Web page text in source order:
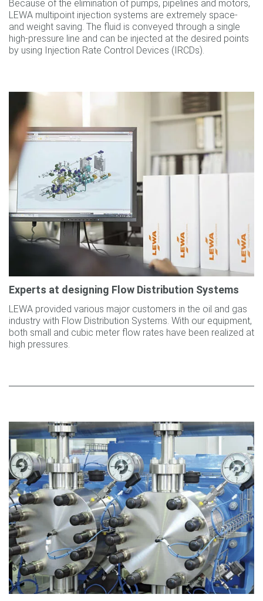
Because of the elimination of pumps, pipelines and motors,
LEWA multipoint injection systems are extremely space-
and weight saving. The fluid is conveyed through a single
high-pressure line and can be injected at the desired points
by using Injection Rate Control Devices (IRCDs).
Experts at designing Flow Distribution Systems
LEWA provided various major customers in the oil and gas
industry with Flow Distribution Systems. With our equipment,
both small and cubic meter flow rates have been realized at
high pressures.